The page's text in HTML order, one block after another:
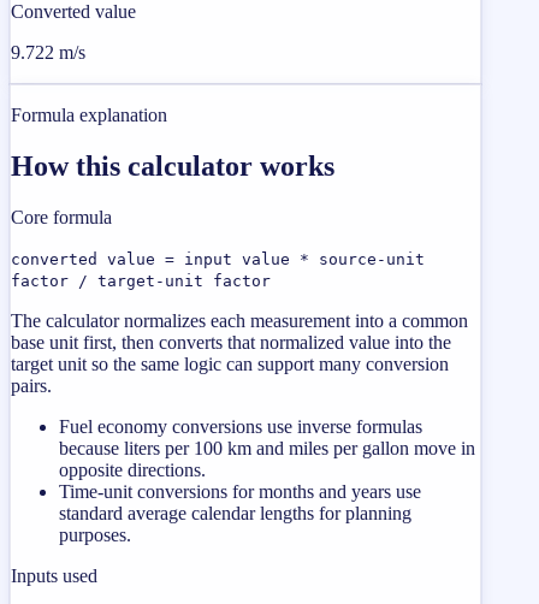
Converted value
9.722 m/s
Formula explanation
How this calculator works
Core formula
converted value = input value * source-unit
factor / target-unit factor
The calculator normalizes each measurement into a common
base unit first, then converts that normalized value into the
target unit so the same logic can support many conversion
pairs.
Fuel economy conversions use inverse formulas
because liters per 100 km and miles per gallon move in
opposite directions.
Time-unit conversions for months and years use
standard average calendar lengths for planning
purposes.
Inputs used